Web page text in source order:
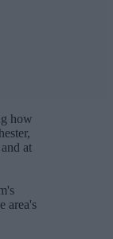
how
at
area's